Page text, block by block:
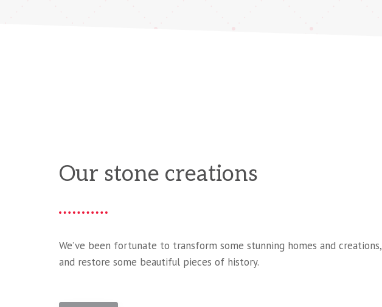
Our stone creations
We’ve been fortunate to transform some stunning homes and creations,
and restore some beautiful pieces of history.